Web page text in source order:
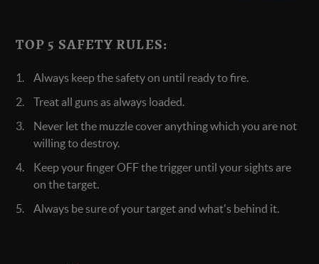
TOP 5 SAFETY RULES:
Always keep the safety on until ready to fire.
Treat all guns as always loaded.
Never let the muzzle cover anything which you are not
willing to destroy.
Keep your finger OFF the trigger until your sights are
on the target.
Always be sure of your target and what's behind it.